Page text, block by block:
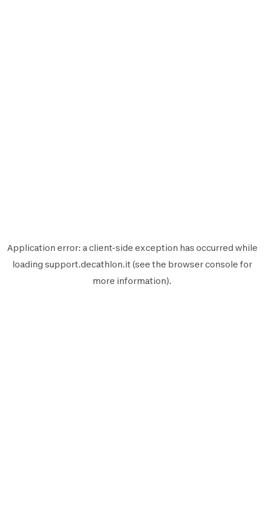
Application error: aclient-side exception has occurred while
loading support.decathlon.it (see the browser console for
more information).